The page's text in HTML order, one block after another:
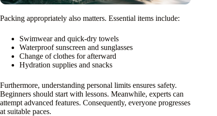
Packing appropriately also matters. Essential items include:
Swimwear and quick-dry towels
Waterproof sunscreen and sunglasses
Change of clothes for afterward
Hydration supplies and snacks
Furthermore, understanding personal limits ensures safety.
Beginners should start with lessons. Meanwhile, experts can
attempt advanced features. Consequently, everyone progresses
at suitable paces.